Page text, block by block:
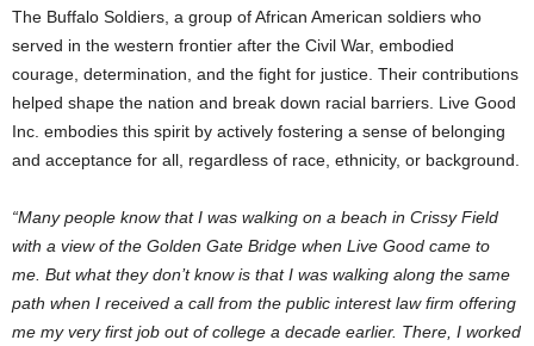
The Buffalo Soldiers, a group of African American soldiers who
served in the western frontier after the Civil War, embodied
courage, determination, and the fight for justice. Their contributions
helped shape the nation and break down racial barriers. Live Good
Inc. embodies this spirit by actively fostering a sense of belonging
and acceptance for all, regardless of race, ethnicity, or background.
“Many people know that I was walking on a beach in Crissy Field
with a view of the Golden Gate Bridge when Live Good came to
me. But what they don’t know is that I was walking along the same
path when I received a call from the public interest law firm offering
me my very first job out of college a decade earlier. There, I worked